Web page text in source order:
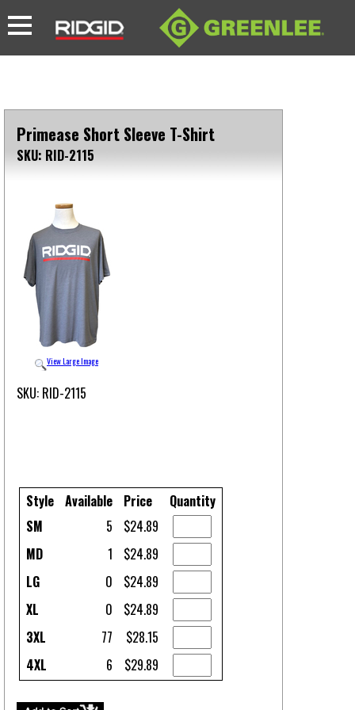
Primease Short Sleeve T-Shirt
SKU: RID-2115
View Large Image
SKU: RID-2115
Style Available Price
Quantity
SM
5
$24.89
MD
1
$24.89
LG
0
$24.89
XL
0
$24.89
3XL
77
$28.15
4XL
6 $29.89